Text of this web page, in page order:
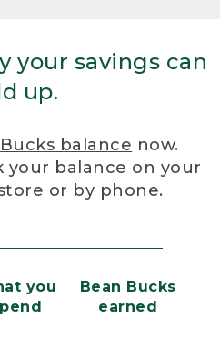
your savings can
up.
balance now.
your balance on your
or by phone.
you
Bean Bucks
earned